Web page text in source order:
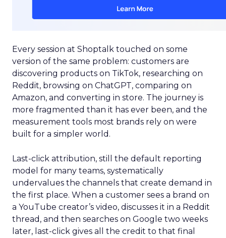
Every session at Shoptalk touched on some
version of the same problem: customers are
discovering products on TikTok, researching on
Reddit, browsing on ChatGPT, comparing on
Amazon, and converting in store. The journey is
more fragmented than it has ever been, and the
measurement tools most brands rely on were
built for a simpler world.
Last-click attribution, still the default reporting
model for many teams, systematically
undervalues the channels that create demand in
the first place. When a customer sees a brand on
a YouTube creator’s video, discusses it in a Reddit
thread, and then searches on Google two weeks
later, last-click gives all the credit to that final